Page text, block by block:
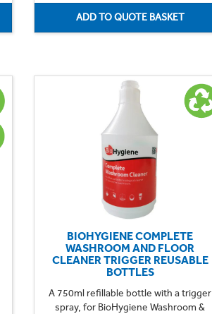
BIOHYGIENE COMPLETE
WASHROOM AND FLOOR
CLEANER TRIGGER REUSABLE
BOTTLES
A 750ml refillable bottle with a trigger
spray, for BioHygiene Washroom &